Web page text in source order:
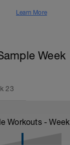
Learn More
Week
23
Workouts - Week